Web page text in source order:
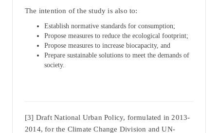
The intention of the study is also to:
Establish normative standards for consumption;
Propose measures to reduce the ecological footprint;
Propose measures to increase biocapacity, and
Prepare sustainable solutions to meet the demands of
society.
[3] Draft National Urban Policy, formulated in 2013-
2014, for the Climate Change Division and UN-